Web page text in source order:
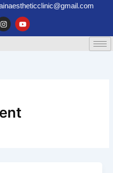
I
n
s
Y
o
u